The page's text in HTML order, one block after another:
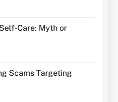
Care: Myth or
Scams Targeting